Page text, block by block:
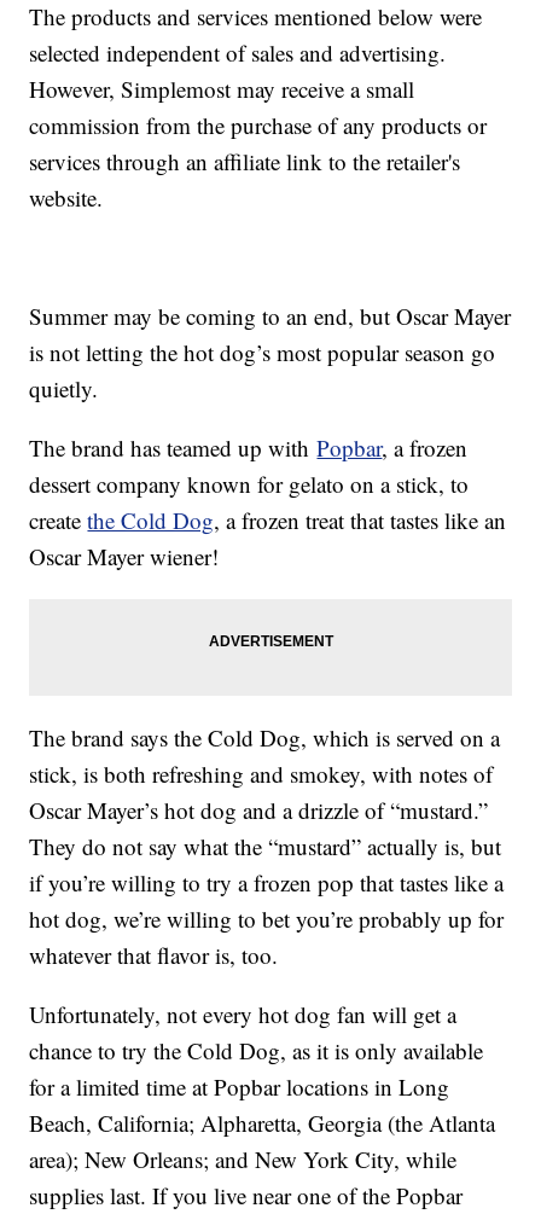
The products and services mentioned below were
selected independent of sales and advertising.
However, Simplemost may receive a small
commission from the purchase of any products or
services through an affiliate link to the retailer's
website.
Summer may be coming to an end, but Oscar Mayer
is not letting the hot dog’s most popular season go
quietly.
The brand has teamed up withPopbar, a frozen
dessert company known for gelato on a stick, to
createthe Cold Dog, a frozen treat that tastes like an
Oscar Mayer wiener!
The brand says the Cold Dog, which is served on a
stick, is both refreshing and smokey, with notes of
Oscar Mayer’s hot dog and a drizzle of “mustard.”
They do not say what the “mustard” actually is, but
if you’re willing to try a frozen pop that tastes like a
hot dog, we’re willing to bet you’re probably up for
whatever that flavor is, too.
Unfortunately, not every hot dog fan will get a
chance to try the Cold Dog, as it is only available
for a limited time at Popbar locations in Long
Beach, California; Alpharetta, Georgia (the Atlanta
area); New Orleans; and New York City, while
supplies last. If you live near one of the Popbar